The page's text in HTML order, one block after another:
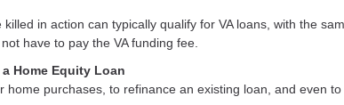
in action can typically qualify for VA loans, with the
have to pay the VA funding fee.
Home Equity Loan
purchases, to refinance an existing loan, and even